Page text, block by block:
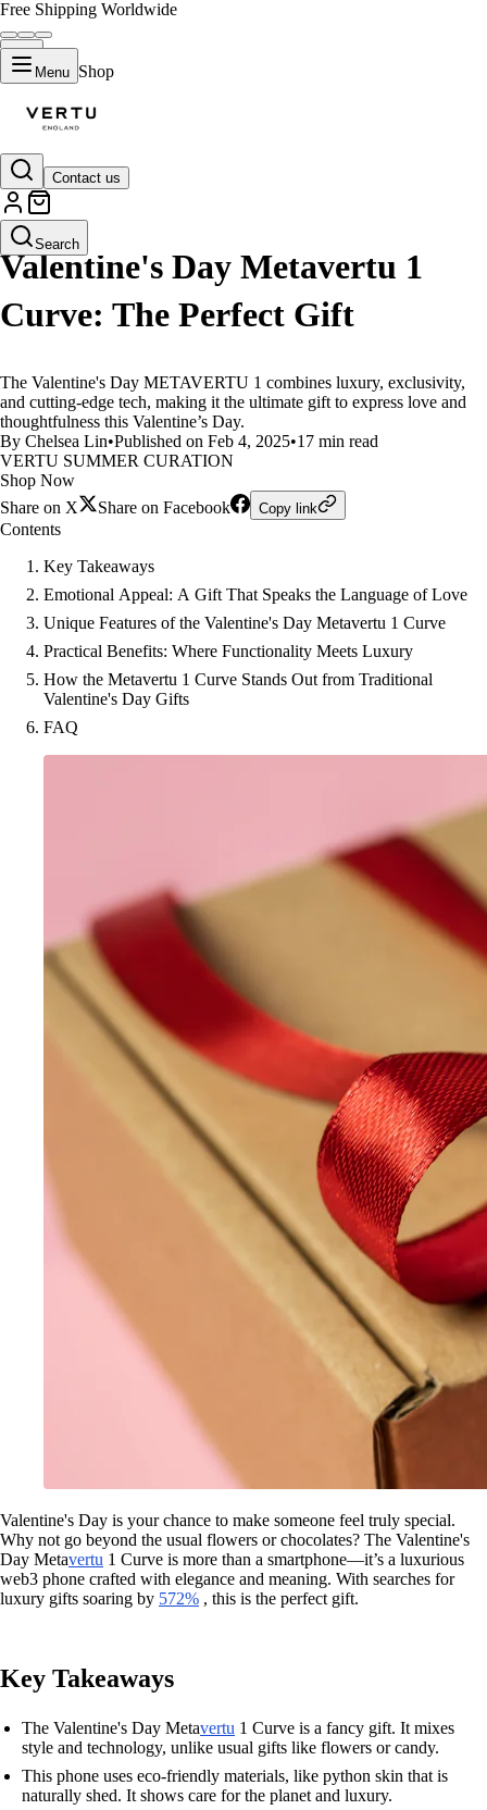
Free Shipping Worldwide
Menu Shop
Contact us
Search
LIFESTYLE
Valentine's Day Metavertu 1
Curve: The Perfect Gift
The Valentine's Day METAVERTU 1 combines luxury, exclusivity,
and cutting-edge tech, making it the ultimate gift to express love and
thoughtfulness this Valentine’s Day.
By Chelsea Lin•Published on Feb 4, 2025•17 min read
VERTU SUMMER CURATION
Shop Now
Share on X
Share on Facebook Copy link
Contents
Key Takeaways
Emotional Appeal: A Gift That Speaks the Language of Love
Unique Features of the Valentine's Day Metavertu 1 Curve
Practical Benefits: Where Functionality Meets Luxury
How the Metavertu 1 Curve Stands Out from Traditional
Valentine's Day Gifts
FAQ
Valentine's Day is your chance to make someone feel truly special.
Why not go beyond the usual flowers or chocolates? The Valentine's
Day Metavertu 1 Curve is more than a smartphone—it’s a luxurious
web3 phone crafted with elegance and meaning. With searches for
luxury gifts soaring by 572% , this is the perfect gift.
Key Takeaways
The Valentine's Day Metavertu 1 Curve is a fancy gift. It mixes
style and technology, unlike usual gifts like flowers or candy.
This phone uses eco-friendly materials, like python skin that is
naturally shed. It shows care for the planet and luxury.